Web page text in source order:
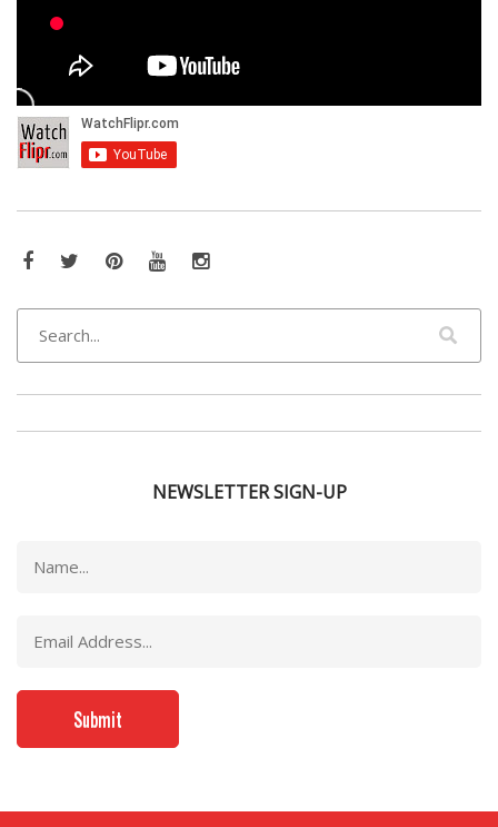
Facebook
TwitterPinterestYouTube
NEWSLETTER SIGN-UP